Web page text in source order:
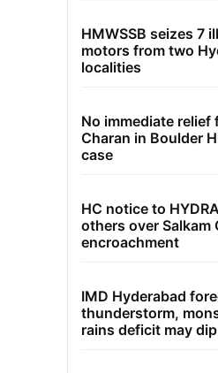
HMWSSB seizes 7
motors from two
localities
No immediate relief
Charan in Boulder
case
HC notice to
others over Salkam
encroachment
IMD Hyderabad
thunderstorm,
rains deficit may dip